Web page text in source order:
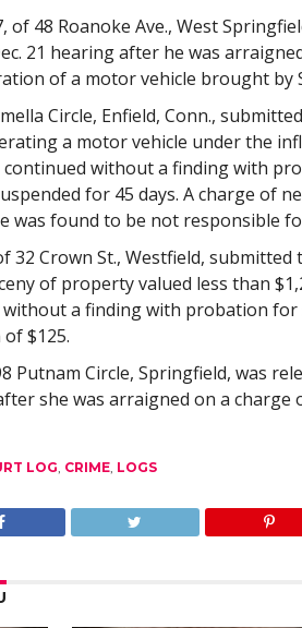
of 48 Roanoke Ave., West
21 hearing after he was
of a motor vehicle brought by
Circle, Enfield, Conn.,
a motor vehicle under the
continued without a finding with
for 45 days. A charge of
was found to be not responsible
32 Crown St., Westfield,
of property valued less than
a finding with probation for
$125.
Putnam Circle, Springfield, was
she was arraigned on a
LOG, CRIME, LOGS